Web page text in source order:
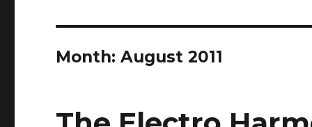
Month:August 2011